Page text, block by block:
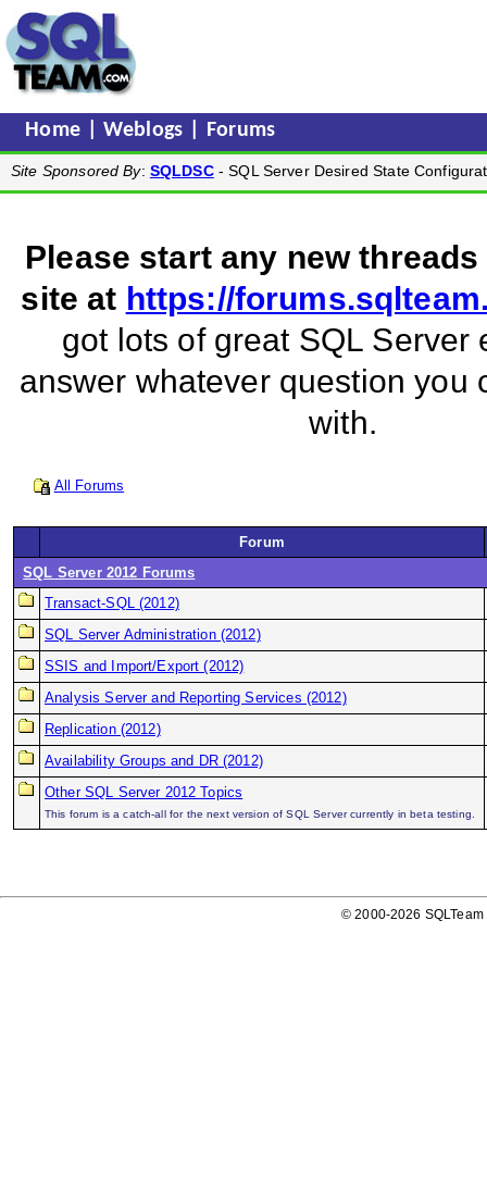
Home |Weblogs Forums
Site Sponsored By: SQLDSC- SQL Server Desired State
Please start any new
site at https://
got lots of great SQL Server
answer whatever question you
with.
All Forums
Forum
SQL Server 2012 Forums
Transact-SQL (2012)
SQL Server Administration (2012)
SSIS and Import/Export (2012)
Analysis Server and Reporting Services (2012)
Replication (2012)
Availability Groups and DR (2012)
Other SQL Server 2012 Topics
This forum is a catch-all for the next version of SQL Server currently in beta testing.
© 2000-2026